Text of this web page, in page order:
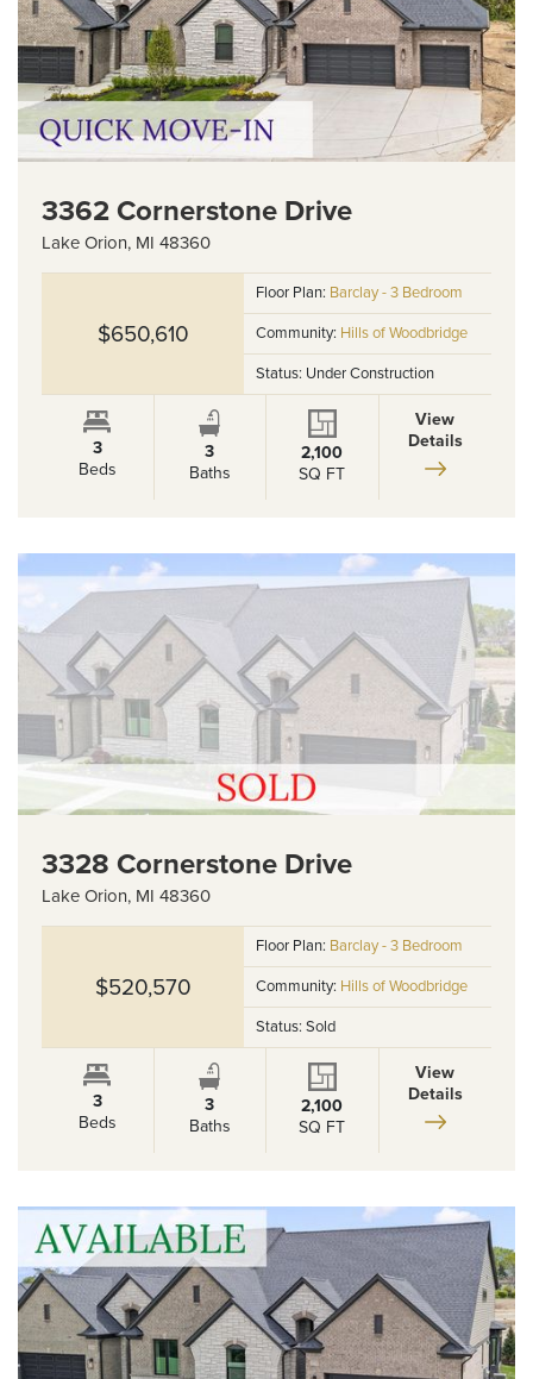
3362 Cornerstone Drive
Lake Orion, MI 48360
$650,610
Floor Plan: Barclay - 3 Bedroom
Community: Hills of Woodbridge
Status: Under Construction
3
Beds
3
Baths
2,100
SQ FT
View
Details
3328 Cornerstone Drive
Lake Orion, MI 48360
$520,570
Floor Plan: Barclay - 3 Bedroom
Community: Hills of Woodbridge
Status:Sold
3
Beds
3
Baths
2,100
SQ FT
View
Details